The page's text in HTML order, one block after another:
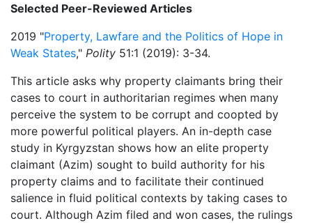
Selected Peer-Reviewed Articles
2019 "Property, Lawfare and the Politics of Hope in
Weak States," Polity 51:1 (2019): 3-34.
This article asks why property claimants bring their
cases to court in authoritarian regimes when many
perceive the system to be corrupt and coopted by
more powerful political players. An in-depth case
study in Kyrgyzstan shows how an elite property
claimant (Azim) sought to build authority for his
property claims and to facilitate their continued
salience in fluid political contexts by taking cases to
court. Although Azim filed and won cases, the rulings